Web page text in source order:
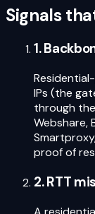
Signals
1.
IPs (the
through
Webshare,
proof of
2. RTT